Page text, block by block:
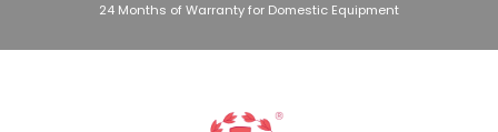
24 Months of Warranty for Domestic Equipment